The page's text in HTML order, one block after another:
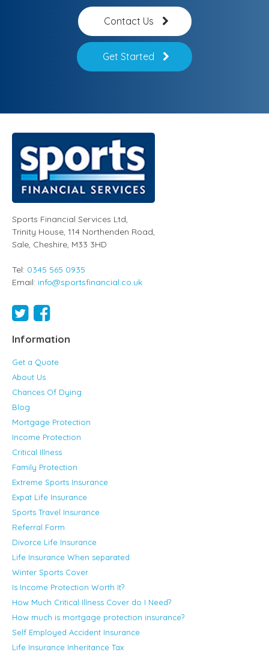
Contact Us
Get Started
Sports Financial Services Ltd
Trinity House, 114 Northenden Road,
Sale, Cheshire M33 3HD
Tel: 0345 565 0935
Email: info@sportsfinancial.co.uk
Information
Get a Quote
About Us
Chances Of Dying
Blog
Mortgage Protection
Income Protection
Critical Illness
Family Protection
Extreme Sports Insurance
Expat Life Insurance
Sports Travel Insurance
Referral Form
Divorce Life Insurance
Life Insurance When separated
Winter Sports Cover
Is Income Protection Worth It?
How Much Critical Illness Cover do I Need?
How much is mortgage protection insurance?
Self Employed Accident Insurance
Life Insurance Inheritance Tax